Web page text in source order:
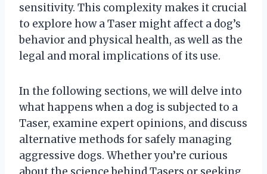
sensitivity. This complexity makes it crucial
to explore how a Taser might affect a dog’s
behavior and physical health, as well as the
legal and moral implications of its use.
In the following sections, we will delve into
what happens when a dog is subjected to a
Taser, examine expert opinions, and discuss
alternative methods for safely managing
aggressive dogs. Whether you’re curious
about the science behind Tasers or seeking